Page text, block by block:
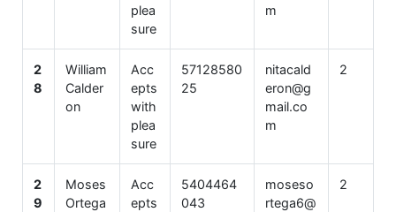
plea
sure
m
2
8
William
Calder
on
Acc
epts
with
plea
sure
57128580
25
nitacald
eron@g
mail.co
m
2
2
9
Moses
Ortega
Acc
epts
5404464
043
moseso
rtega6@
2